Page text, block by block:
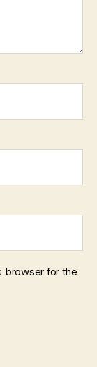
browser for the